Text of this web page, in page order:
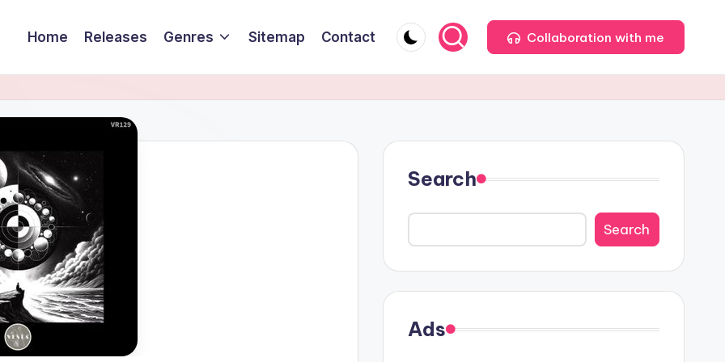
Home Releases Genres Sitemap Contact Collaboration with me
Search
Search
Ads